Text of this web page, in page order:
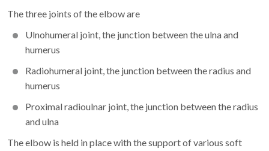
The three joints of the elbow are
Ulnohumeral joint, the junction between the ulna and
humerus
Radiohumeral joint, the junction between the radius and
humerus
Proximal radioulnar joint, the junction between the radius
and ulna
The elbow is held in place with the support of various soft